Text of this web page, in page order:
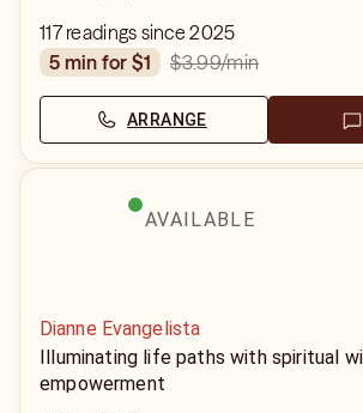
117 readings since 2025
5 min for $1
$3.99/min
ARRANGE
AVAILABLE
Dianne Evangelista
Illuminating life paths with spiritual
empowerment